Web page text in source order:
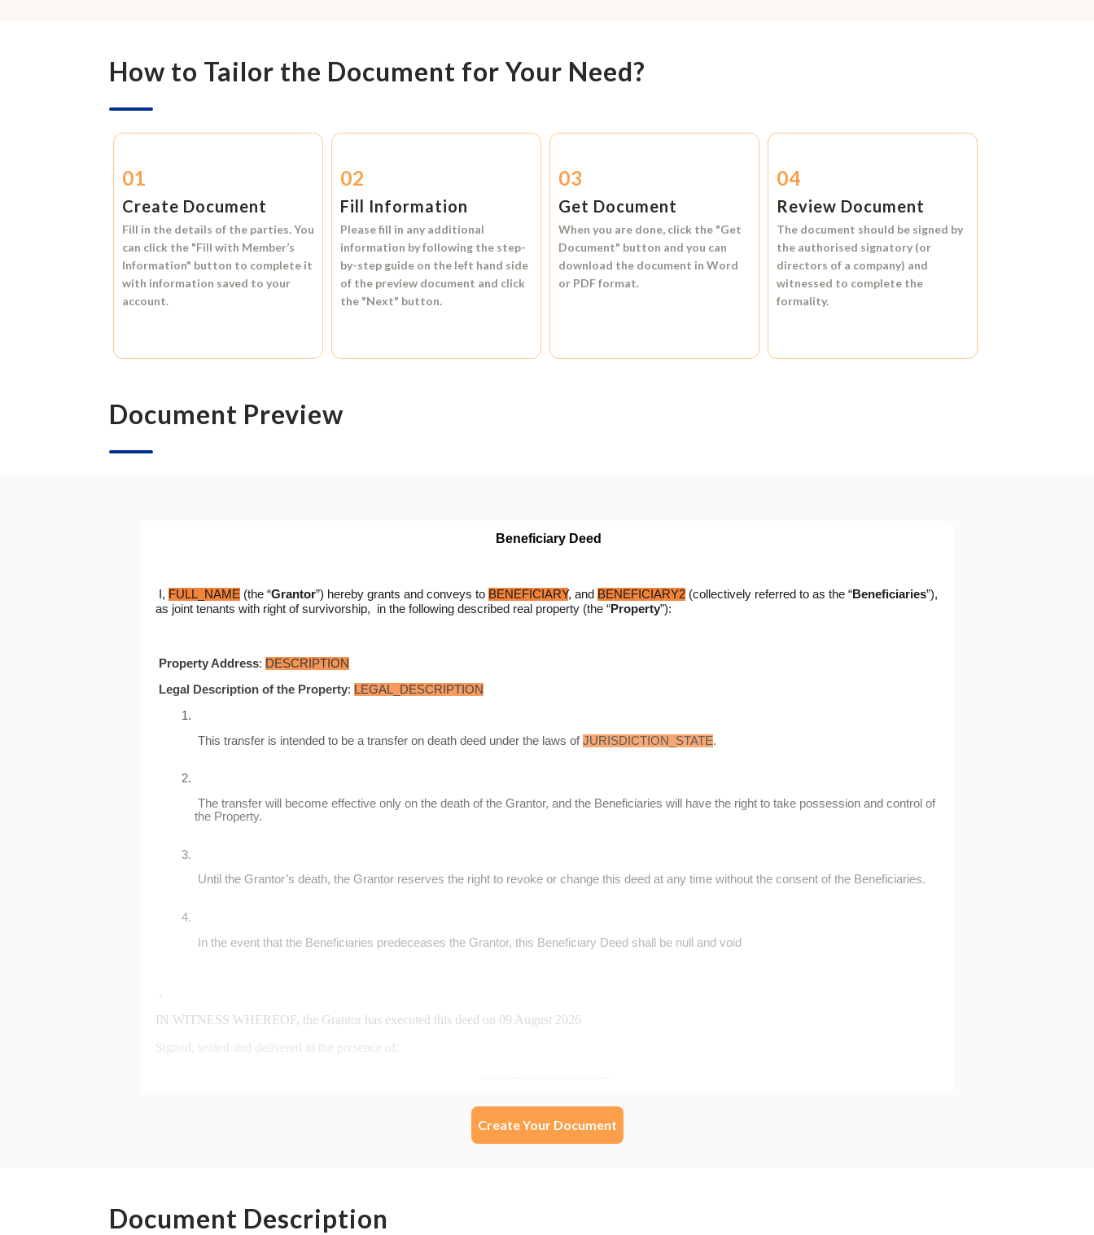
How to Tailor the Document for Your Need?
01
Create Document
Fill in the details of the parties. You
can click the "Fill with Member’s
Information" button to complete it
with information saved to your
account.
02
Fill Information
Please fill in any additional
information by following the step-
by-step guide on the left hand side
of the preview document and click
the "Next" button.
03
Get Document
When you are done, click the "Get
Document" button and you can
download the document inWord
or PDF format.
04
Review Document
The document should be signed by
the authorised signatory (or
directors of a company) and
witnessed to complete the
formality.
Document Preview
Create Your Document
Document Description